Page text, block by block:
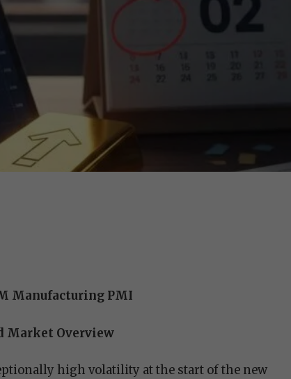
Manufacturing PMI
Market Overview
high volatility at the start of the new